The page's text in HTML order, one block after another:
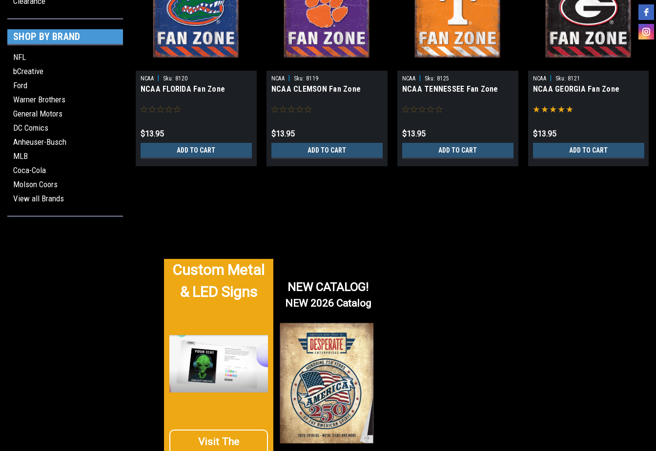
SHOP BY BRAND
NFL
bCreative
Ford
Warner Brothers
General Motors
DC Comics
Anheuser-Busch
MLB
Coca-Cola
Molson Coors
View all Brands
NCAA | Sku: 8120
NCAA FLORIDA Fan Zone
$13.95
ADD TO CART
NCAA | Sku: 8119
NCAA CLEMSON Fan Zone
$13.95
ADD TO CART
NCAA | Sku: 8125
NCAA TENNESSEE Fan Zone
$13.95
ADD TO CART
NCAA | Sku: 8121
NCAA GEORGIA Fan Zone
$13.95
ADD TO CART
Custom Metal
& LED Signs
Visit The
NEW CATALOG!
NEW 2026 Catalog